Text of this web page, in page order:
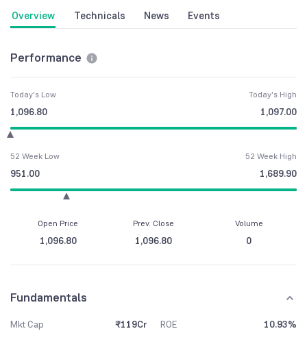
Overview Technicals News Events
Performance
Today's Low
1,096.80
Today's High
1,097.00
52 Week Low
951.00
52 Week High
1,689.90
Open Price
1,096.80
Prev. Close
1,096.80
Volume
0
Fundamentals
Mkt Cap ₹119Cr ROE
10.93%